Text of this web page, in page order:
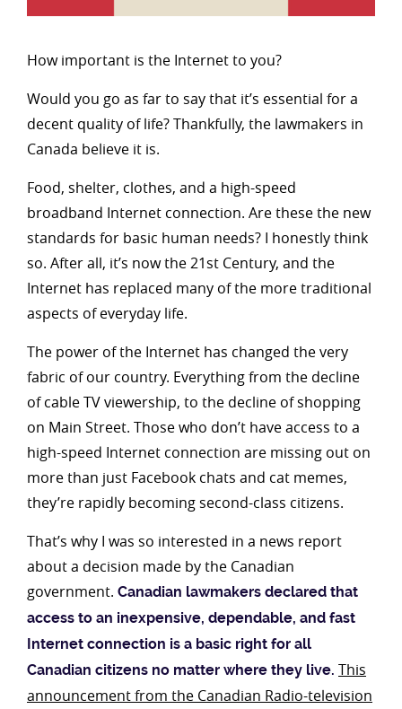
How important is the Internet to you?
Would you go as far to say that it’s essential for a
decent quality of life? Thankfully, the lawmakers in
Canada believe it is.
Food, shelter, clothes, and a high-speed
broadband Internet connection. Are these the new
standards for basic human needs? I honestly think
so. After all, it’s now the 21st Century, and the
Internet has replaced many of the more traditional
aspects of everyday life.
The power of the Internet has changed the very
fabric of our country. Everything from the decline
of cable TV viewership, to the decline of shopping
on Main Street. Those who don’t have access to a
high-speed Internet connection are missing out on
more than just Facebook chats and cat memes,
they’re rapidly becoming second-class citizens.
That’s why I was so interested in a news report
about a decision made by the Canadian
government. Canadian lawmakers declared that
access to an inexpensive, dependable, and fast
Internet connection is a basic right for all
Canadian citizens no matter where they live. This
announcement from the Canadian Radio-television